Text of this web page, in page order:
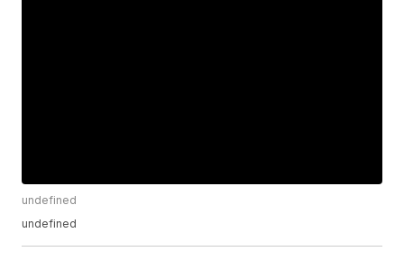
undefined
undefined